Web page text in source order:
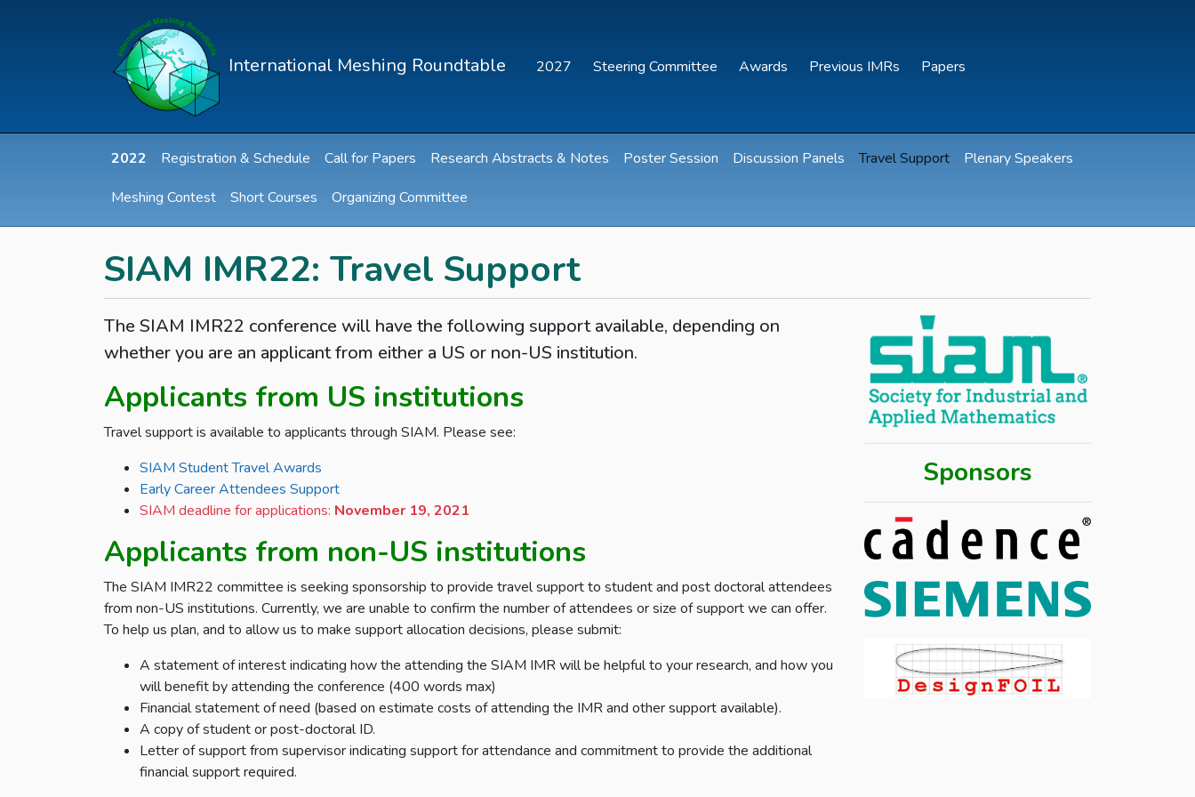
International Meshing Roundtable 2027 Steering Committee Awards Previous IMRs Papers
2022 Registration & Schedule Call for Papers Research Abstracts & Notes Poster Session Discussion Panels Travel Support
Plenary Speakers
Meshing Contest
Short Courses Organizing Committee
SIAM IMR22: Travel Support
The SIAM IMR22 conference will have the following support available, depending on
whether you are an applicant from either a US or non-US institution.
Applicants from US institutions
Travel support is available to applicants through SIAM. Please see:
SIAM Student Travel Awards
Early Career Attendees Support
SIAM deadline for applications: November 19, 2021
Applicants from non-US institutions
The SIAM IMR22 committee is seeking sponsorship to provide travel support to student and post doctoral attendees
from non-US institutions. Currently, we are unable to confirm the number of attendees or size of support we can offer.
To help us plan, and to allow us to make support allocation decisions, please submit:
A statement of interest indicating how the attending the SIAM IMR will be helpful to your research, and how you
will benefit by attending the conference (400 words max)
Financial statement of need (based on estimate costs of attending the IMR and other support available).
A copy of student or post-doctoral ID.
Letter of support from supervisor indicating support for attendance and commitment to provide the additional
financial support required.
Sponsors